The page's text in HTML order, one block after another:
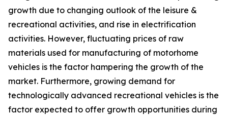
growth due to changing outlook of the leisure &
recreational activities, and rise in electrification
activities. However, fluctuating prices of raw
materials used for manufacturing of motorhome
vehicles is the factor hampering the growth of the
market. Furthermore, growing demand for
technologically advanced recreational vehicles is the
factor expected to offer growth opportunities during